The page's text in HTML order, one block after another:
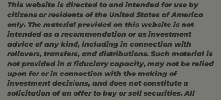
This website is directed to and intended for use by
citizens or residents of the United States of America
only. The material provided on this website is not
intended as a recommendation or as investment
advice of any kind, including in connection with
rollovers, transfers, and distributions. Such material is
not provided in a fiduciary capacity, may not be relied
upon for or in connection with the making of
investment decisions, and does not constitute a
solicitation of an offer to buy or sell securities. All